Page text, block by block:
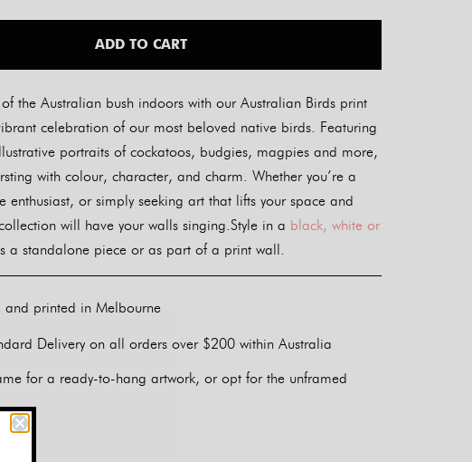
ADD TO CART
the Australian bush indoors with our Australian Birds print
celebration of our most beloved native birds. Featuring
portraits of cockatoos, budgies, magpies and more,
with colour, character, and charm. Whether you’re a
enthusiast, or simply seeking art that lifts your space and
will have your walls singing.Style in a black, white or
a standalone piece or as part of a print wall.
and printed in Melbourne
Delivery on all orders over $200 within Australia
for a ready-to-hang artwork, or opt for the unframed